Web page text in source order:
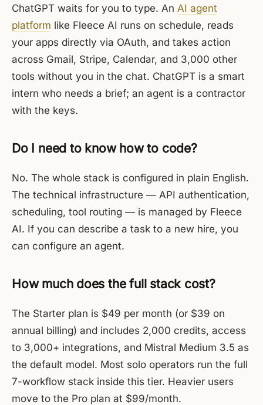
ChatGPT waits for you to type. An AI agent
platform like Fleece AI runs on schedule, reads
your apps directly via OAuth, and takes action
across Gmail, Stripe, Calendar, and 3,000 other
tools without you in the chat. ChatGPT is a smart
intern who needs a brief; an agent is a contractor
with the keys.
Do I need to know how to code?
No. The whole stack is configured in plain English.
The technical infrastructure — API authentication,
scheduling, tool routing — is managed by Fleece
AI. If you can describe a task to a new hire, you
can configure an agent.
How much does the full stack cost?
The Starter plan is $49 per month (or $39 on
annual billing) and includes 2,000 credits, access
to 3,000+ integrations, and Mistral Medium 3.5 as
the default model. Most solo operators run the full
7-workflow stack inside this tier. Heavier users
move to the Pro plan at $99/month.